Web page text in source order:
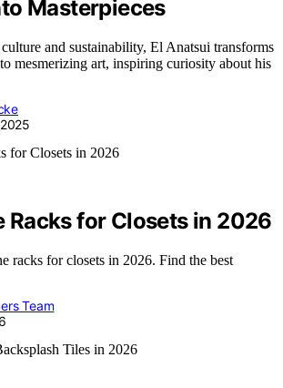
Masterpieces
and sustainability, El Anatsui transforms
mesmerizing art, inspiring curiosity about his
Racks for Closets in 2026
racks for closets in 2026. Find the best
Team